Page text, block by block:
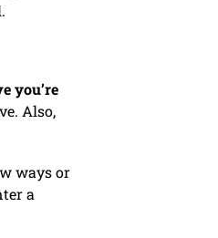
you’re
Also,
ways or
a